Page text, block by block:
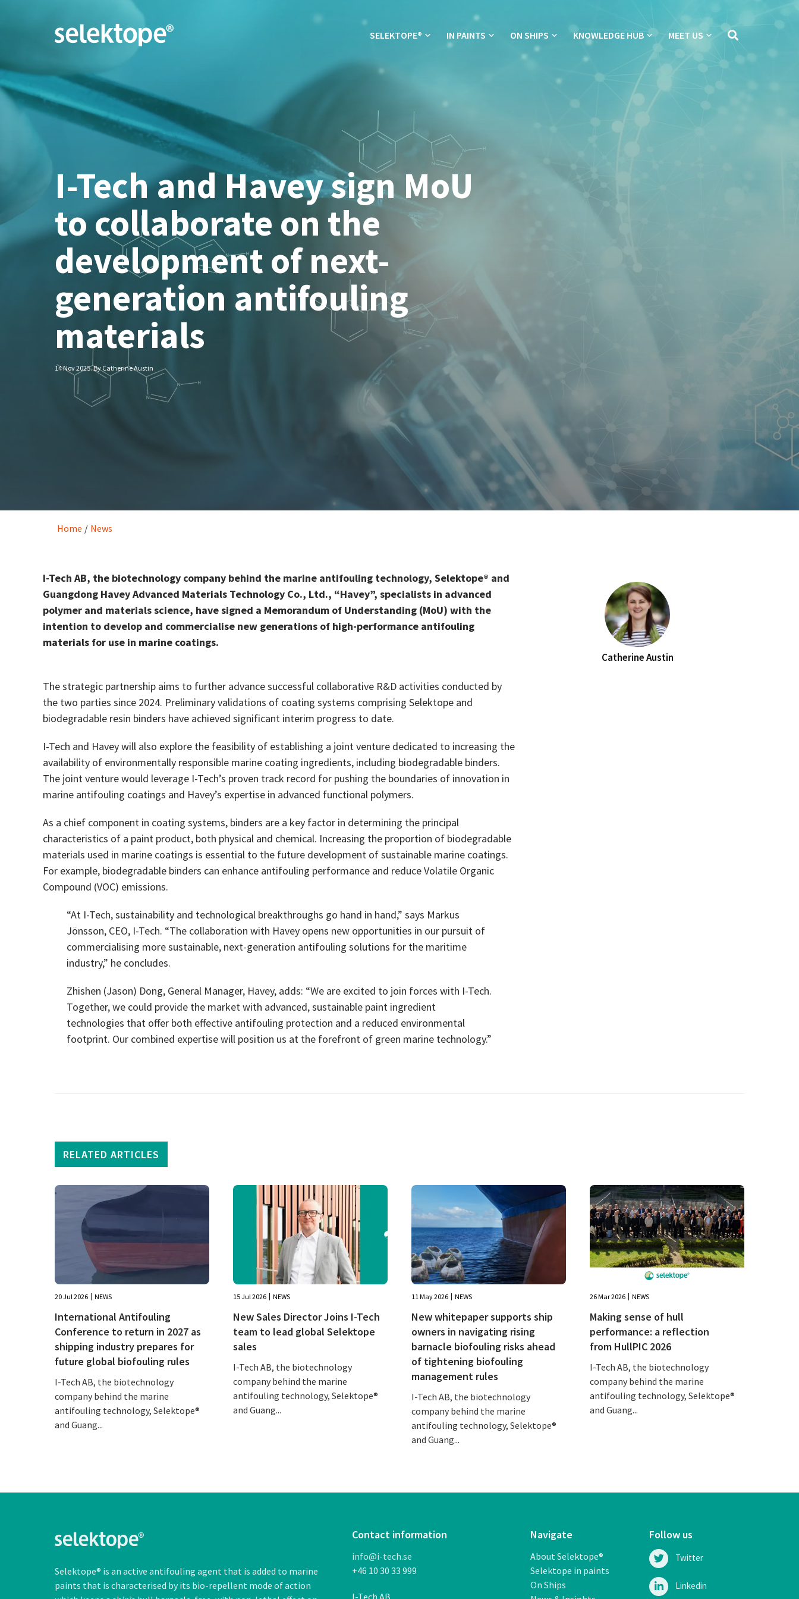
SELEKTOPE® IN PAINTS ON SHIPS KNOWLEDGE HUB MEET US
I-Tech and Havey sign MoU
to collaborate on the
development of next-
generation antifouling
materials
14 Nov 2025. By Catherine Austin
Home / News
I-Tech AB, the biotechnology company behind the marine antifouling technology, Selektope® and
Guangdong Havey Advanced Materials Technology Co., Ltd., “Havey”, specialists in advanced
polymer and materials science, have signed a Memorandum of Understanding (MoU) with the
intention to develop and commercialise new generations of high-performance antifouling
materials for use in marine coatings.
The strategic partnership aims to further advance successful collaborative R&D activities conducted by
the two parties since 2024. Preliminary validations of coating systems comprising Selektope and
biodegradable resin binders have achieved significant interim progress to date.
I-Tech and Havey will also explore the feasibility of establishing a joint venture dedicated to increasing the
availability of environmentally responsible marine coating ingredients, including biodegradable binders.
The joint venture would leverage I-Tech’s proven track record for pushing the boundaries of innovation in
marine antifouling coatings and Havey’s expertise in advanced functional polymers.
As a chief component in coating systems, binders are a key factor in determining the principal
characteristics of a paint product, both physical and chemical. Increasing the proportion of biodegradable
materials used in marine coatings is essential to the future development of sustainable marine coatings.
For example, biodegradable binders can enhance antifouling performance and reduce Volatile Organic
Compound (VOC) emissions.
“At I-Tech, sustainability and technological breakthroughs go hand in hand,” says Markus
Jönsson, CEO, I-Tech. “The collaboration with Havey opens new opportunities in our pursuit of
commercialising more sustainable, next-generation antifouling solutions for the maritime
industry,” he concludes.
Zhishen (Jason) Dong, General Manager, Havey, adds: “We are excited to join forces with I-Tech.
Together, we could provide the market with advanced, sustainable paint ingredient
technologies that offer both effective antifouling protection and a reduced environmental
footprint. Our combined expertise will position us at the forefront of green marine technology.”
Catherine Austin
RELATED ARTICLES
20 Jul 2026 NEWS
International Antifouling
Conference to return in 2027 as
shipping industry prepares for
future global biofouling rules
I-Tech AB, the biotechnology
company behind the marine
antifouling technology, Selektope®
and Guang...
15 Jul 2026 NEWS
New Sales Director Joins I-Tech
team to lead global Selektope
sales
I-Tech AB, the biotechnology
company behind the marine
antifouling technology, Selektope®
and Guang...
11 May 2026 NEWS
New whitepaper supports ship
owners in navigating rising
barnacle biofouling risks ahead
of tightening biofouling
management rules
I-Tech AB, the biotechnology
company behind the marine
antifouling technology, Selektope®
and Guang...
26 Mar 2026 NEWS
Making sense of hull
performance: a reflection
from HullPIC 2026
I-Tech AB, the biotechnology
company behind the marine
antifouling technology, Selektope®
and Guang...
Selektope® is an active antifouling agent that is added to marine
paints that is characterised by its bio-repellent mode of action
Contact information
info@i-tech.se
+46 10 30 33 999
I-Tech AB
Navigate
About Selektope®
Selektope in paints
On Ships
Follow us
Twitter
Linkedin